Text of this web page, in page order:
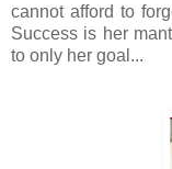
cannot afford to
Success is her
to only her goal...